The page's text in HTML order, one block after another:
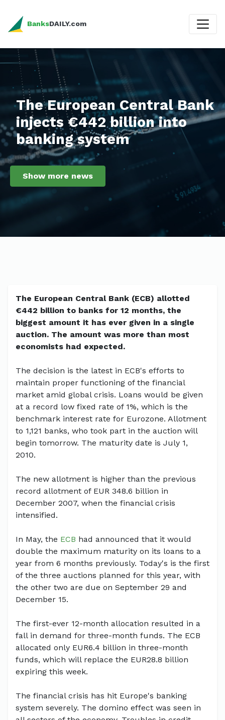
BanksDAILY.com
The European Central Bank
injects €442 billion into
banking system
Show more news
The European Central Bank (ECB) allotted
€442 billion to banks for 12 months, the
biggest amount it has ever given in a single
auction. The amount was more than most
economists had expected.
The decision is the latest in ECB's efforts to
maintain proper functioning of the financial
market amid global crisis. Loans would be given
at a record low fixed rate of 1%, which is the
benchmark interest rate for Eurozone. Allotment
to 1,121 banks, who took part in the auction will
begin tomorrow. The maturity date is July 1,
2010.
The new allotment is higher than the previous
record allotment of EUR 348.6 billion in
December 2007, when the financial crisis
intensified.
In May, the ECB had announced that it would
double the maximum maturity on its loans to a
year from 6 months previously. Today's is the first
of the three auctions planned for this year, with
the other two are due on September 29 and
December 15.
The first-ever 12-month allocation resulted in a
fall in demand for three-month funds. The ECB
allocated only EUR6.4 billion in three-month
funds, which will replace the EUR28.8 billion
expiring this week.
The financial crisis has hit Europe's banking
system severely. The domino effect was seen in